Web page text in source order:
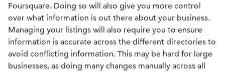
Foursquare. Doing so will also give you more control
over what information is out there about your business.
Managing your listings will also require you to ensure
information is accurate across the different directories to
avoid conflicting information. This may be hard for large
businesses, as doing many changes manually across all